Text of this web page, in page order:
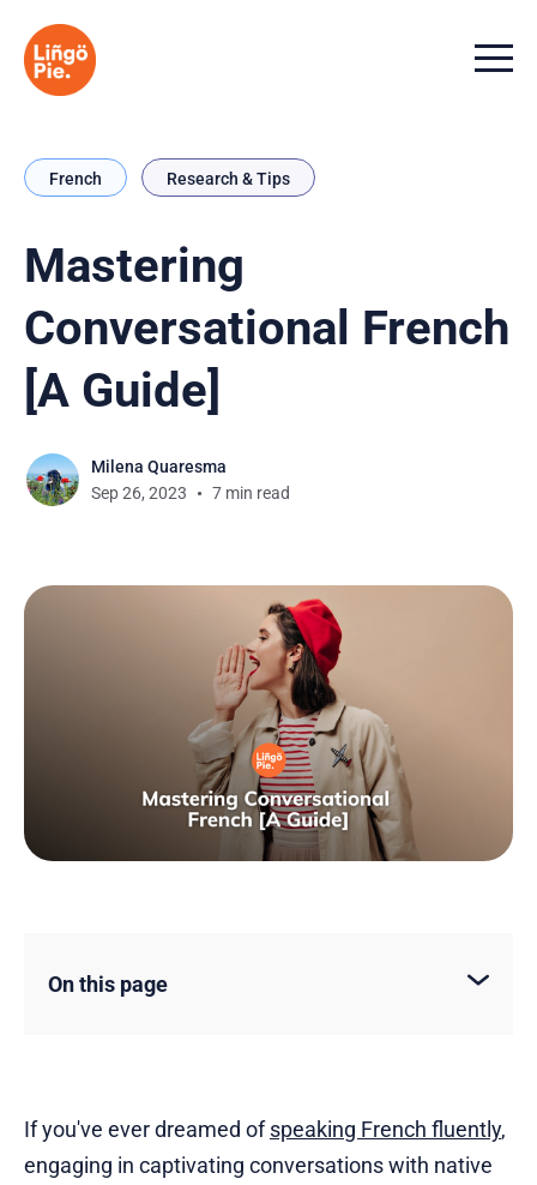
Menu
French Research & Tips
Mastering
Conversational French
[A Guide]
Milena Quaresma
Sep 26, 2023
7 min read
On this page
If you've ever dreamed ofspeaking French fluently,
engaging in captivating conversations with native